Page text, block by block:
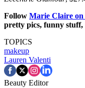
Follow Marie Claire
pretty pics, funny
TOPICS
makeup
Lauren Valenti
Beauty Editor